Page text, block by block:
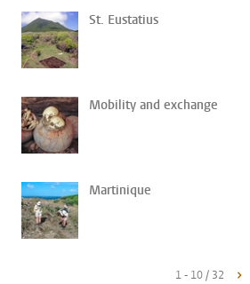
St. Eustatius
Mobility and exchange
Martinique
1 - 10 / 32